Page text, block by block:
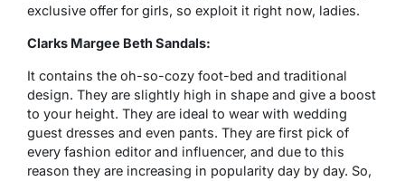
exclusive offer for girls, so exploit it right now, ladies.
Clarks Margee Beth Sandals:
It contains the oh-so-cozy foot-bed and traditional
design. They are slightly high in shape and give a boost
to your height. They are ideal to wear with wedding
guest dresses and even pants. They are first pick of
every fashion editor and influencer, and due to this
reason they are increasing in popularity day by day. So,